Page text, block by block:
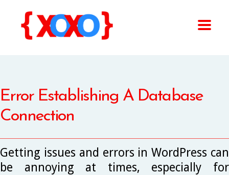
Error Establishing A Database
Connection
Getting issues and errors in WordPress can
be annoying at times, especially for